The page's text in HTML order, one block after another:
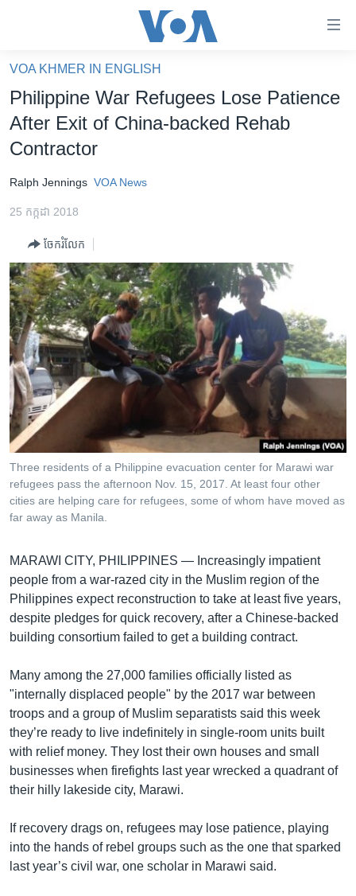
គេហទំព័រ​
ទាក់ទង
និង​
ចូល​
ទំព័រ​
ព័ត៌មាន​​
រំលង​
និង​
ចូល​
ទៅ​
ទំព័រ​
រចនា
សម្ព័ន្ធ​
រំលង​
និង​
ចូល​
ទៅ​
កាន់​
ទំព័រ​
ស្វែង​
អន្តរជាតិ
អាមេរិក
ព្រឹត្តិការណ៍ព័ត៌មាន
ទូរទស្សន៍ / វីដេអូ​
វិទ្យុ / ផតខាសថ៍
កម្មវិធីទាំងអស់
Khmer English
បណ្តាញ​សង្គម
ភាសា
VOA KHMER IN ENGLISH
Philippine War Refugees Lose Patience
After Exit of China-backed Rehab
Contractor
Ralph Jennings VOA News
25 កក្កដា 2018
ចែករំលែក
Three residents of a Philippine evacuation center for Marawi war
refugees pass the afternoon Nov. 15, 2017. At least four other
cities are helping care for refugees, some of whom have moved as
far away as Manila.
MARAWI CITY, PHILIPPINES — Increasingly impatient
people from a war-razed city in the Muslim region of the
Philippines expect reconstruction to take at least five years,
despite pledges for quick recovery, after a Chinese-backed
building consortium failed to get a building contract.
Many among the 27,000 families officially listed as
"internally displaced people" by the 2017 war between
troops and a group of Muslim separatists said this week
they’re ready to live indefinitely in single-room units built
with relief money. They lost their own houses and small
businesses when firefights last year wrecked a quadrant of
their hilly lakeside city, Marawi.
If recovery drags on, refugees may lose patience, playing
into the hands of rebel groups such as the one that sparked
last year’s civil war, one scholar in Marawi said.